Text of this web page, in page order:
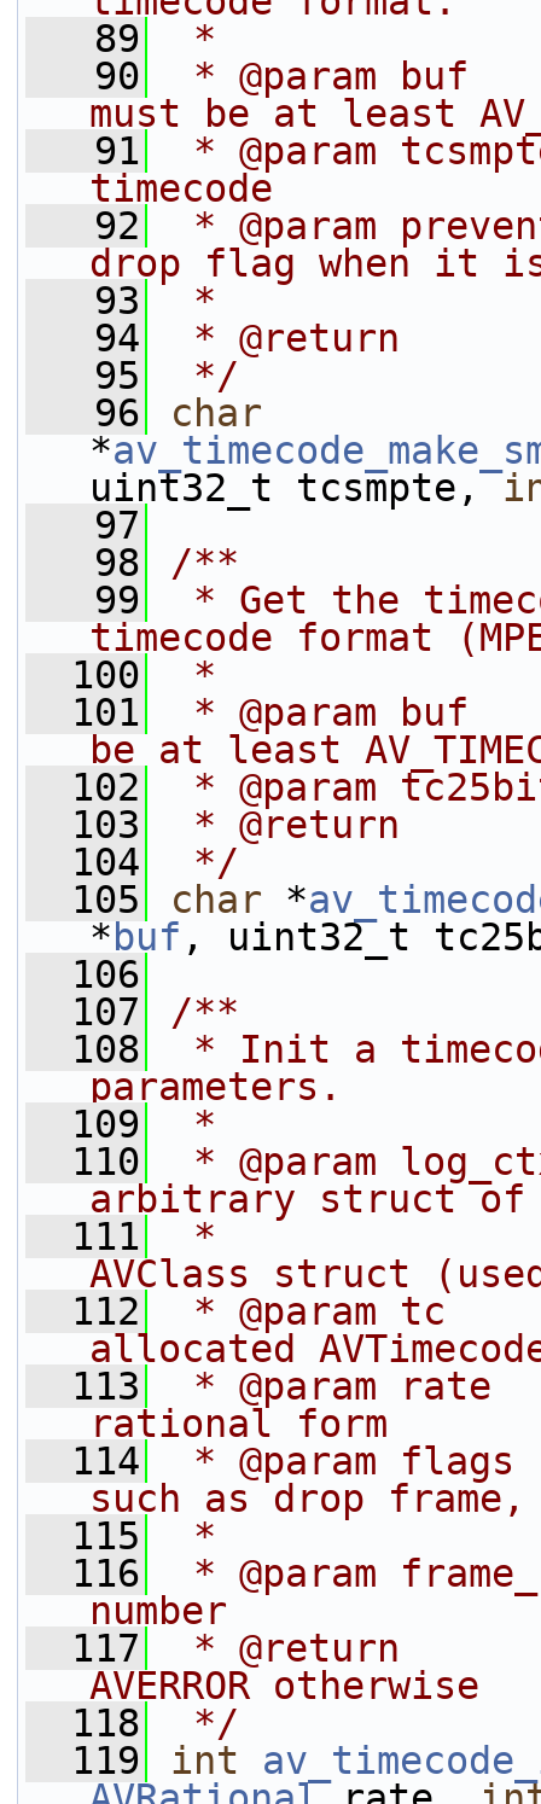
   89
*
   90
* @param
must be at least
   91
* @param
timecode
   92
* @param
drop flag when it
   93
*
   94
* @return
   95
*/
   96
char
*
uint32_t tcsmpte,
   97
   98
/**
   99
* Get the
timecode format
  100
*
  101
* @param buf
be at least
  102
* @param
  103
* @return
  104
*/
  105
char *
* buf , uint32_t
  106
  107
/**
  108
* Init a
parameters.
  109
*
  110
* @param
arbitrary struct
  111
*
AVClass struct
  112
* @param tc
allocated
  113
* @param
rational form
  114
* @param
such as drop
  115
*
  116
* @param
number
  117
* @return
AVERROR otherwise
  118
*/
  119
int